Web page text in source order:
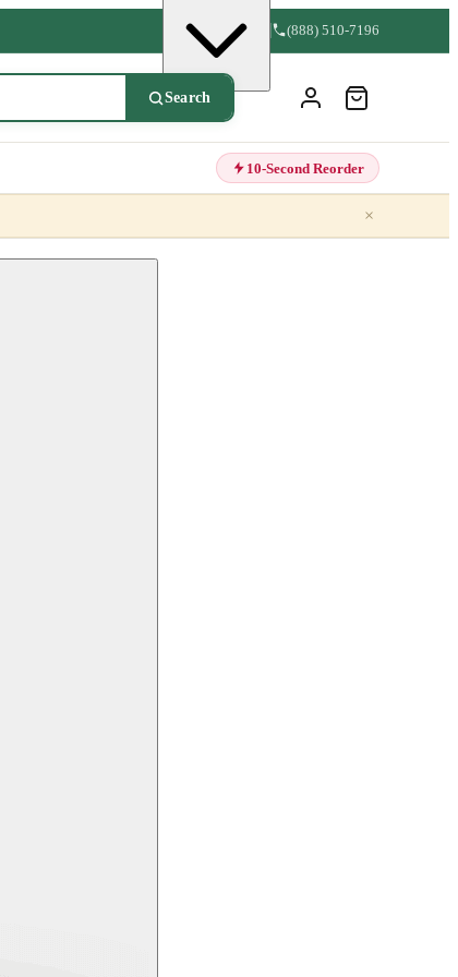
(888) 510-7196
Search
10-Second Reorder
×